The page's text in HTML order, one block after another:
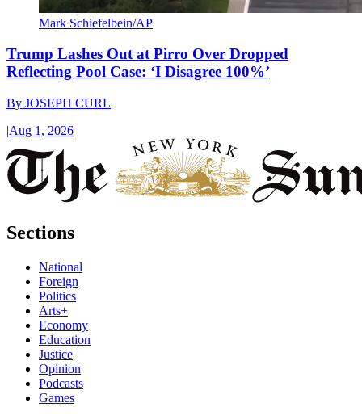
Mark Schiefelbein/AP
Trump Lashes Out at Pirro Over Dropped
Reflecting Pool Case: ‘I Disagree 100%’
By JOSEPH CURL
|Aug 1, 2026
Sections
National
Foreign
Politics
Arts+
Economy
Education
Justice
Opinion
Podcasts
Games